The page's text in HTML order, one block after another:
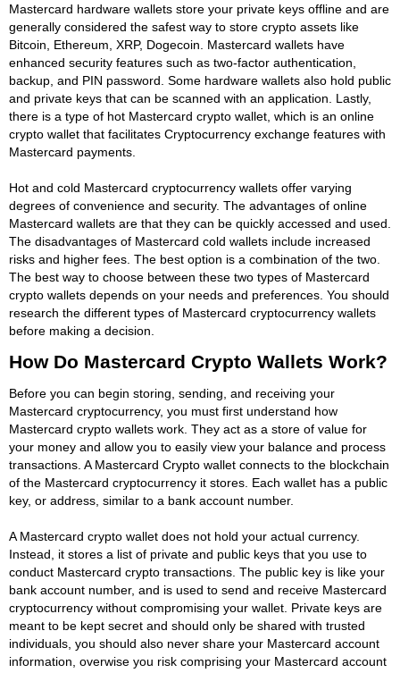
Mastercard hardware wallets store your private keys offline and are
generally considered the safest way to store crypto assets like
Bitcoin, Ethereum, XRP, Dogecoin. Mastercard wallets have
enhanced security features such as two-factor authentication,
backup, and PIN password. Some hardware wallets also hold public
and private keys that can be scanned with an application. Lastly,
there is a type of hot Mastercard crypto wallet, which is an online
crypto wallet that facilitates Cryptocurrency exchange features with
Mastercard payments.
Hot and cold Mastercard cryptocurrency wallets offer varying
degrees of convenience and security. The advantages of online
Mastercard wallets are that they can be quickly accessed and used.
The disadvantages of Mastercard cold wallets include increased
risks and higher fees. The best option is a combination of the two.
The best way to choose between these two types of Mastercard
crypto wallets depends on your needs and preferences. You should
research the different types of Mastercard cryptocurrency wallets
before making a decision.
How Do Mastercard Crypto Wallets Work?
Before you can begin storing, sending, and receiving your
Mastercard cryptocurrency, you must first understand how
Mastercard crypto wallets work. They act as a store of value for
your money and allow you to easily view your balance and process
transactions. A Mastercard Crypto wallet connects to the blockchain
of the Mastercard cryptocurrency it stores. Each wallet has a public
key, or address, similar to a bank account number.
A Mastercard crypto wallet does not hold your actual currency.
Instead, it stores a list of private and public keys that you use to
conduct Mastercard crypto transactions. The public key is like your
bank account number, and is used to send and receive Mastercard
cryptocurrency without compromising your wallet. Private keys are
meant to be kept secret and should only be shared with trusted
individuals, you should also never share your Mastercard account
information, overwise you risk comprising your Mastercard account